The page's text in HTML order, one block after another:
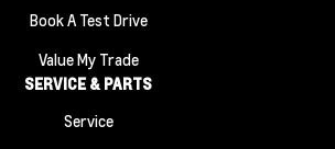
Book A Test Drive
Value My Trade
SERVICE & PARTS
Service